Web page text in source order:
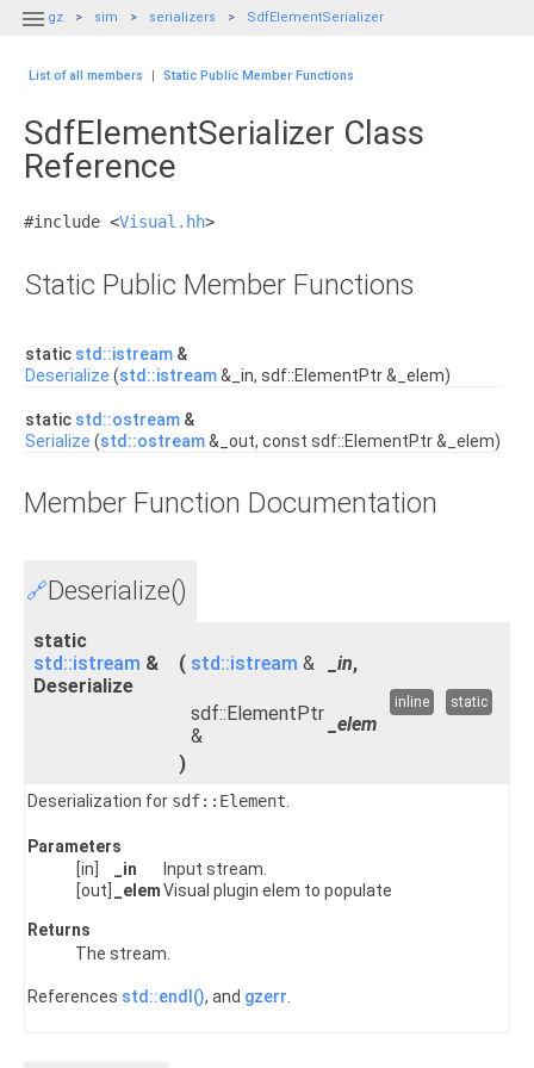
 gz sim serializers SdfElementSerializer
List of all members | Static Public Member Functions
SdfElementSerializer Class
Reference
#include <Visual.hh>
Static Public Member Functions
static std::istream &
Deserialize (std::istream&_in, sdf::ElementPtr &_elem)
static std::ostream &
Serialize (std::ostream&_out, const sdf::ElementPtr &_elem)
Member Function Documentation
🔗Deserialize()
static
std::istream &
Deserialize
( std::istream & _in,
sdf::ElementPtr
&
_elem
)
inline static
Deserialization for sdf::Element
Parameters
[in]
_in
Input stream.
[out]
_elemVisual plugin elem to populate
Returns
The stream.
References std::endl(), and gzerr